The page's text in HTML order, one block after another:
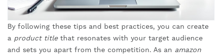
By following these tips and best practices, you can create
a product titlethat resonates with your target audience
and sets you apart from the competition. As an amazon